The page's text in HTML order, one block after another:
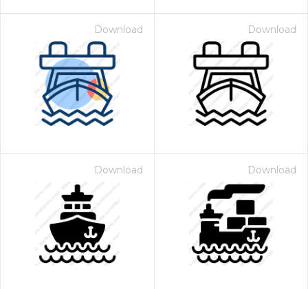
Download Download
Download Download